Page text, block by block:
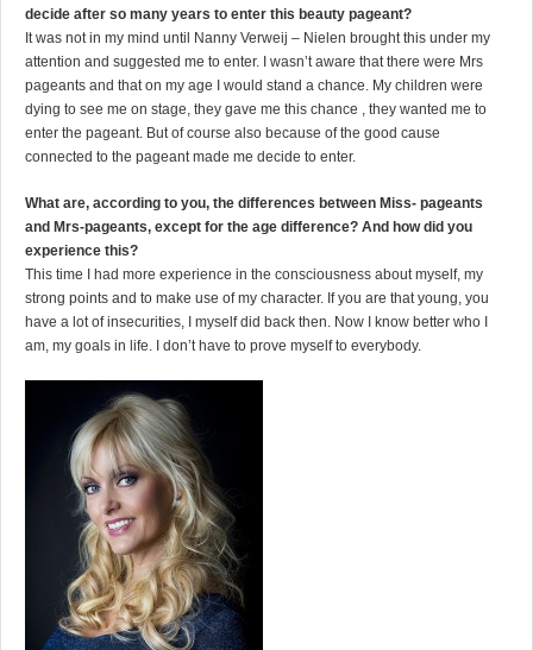
decide after so many years to enter this beauty pageant?
It was not in my mind until Nanny Verweij – Nielen brought this under my
attention and suggested me to enter. I wasn’t aware that there were Mrs
pageants and that on my age I would stand a chance. My children were
dying to see me on stage, they gave me this chance , they wanted me to
enter the pageant. But of course also because of the good cause
connected to the pageant made me decide to enter.
What are, according to you, the differences between Miss- pageants
and Mrs-pageants, except for the age difference? And how did you
experience this?
This time I had more experience in the consciousness about myself, my
strong points and to make use of my character. If you are that young, you
have a lot of insecurities, I myself did back then. Now I know better who I
am, my goals in life. I don’t have to prove myself to everybody.